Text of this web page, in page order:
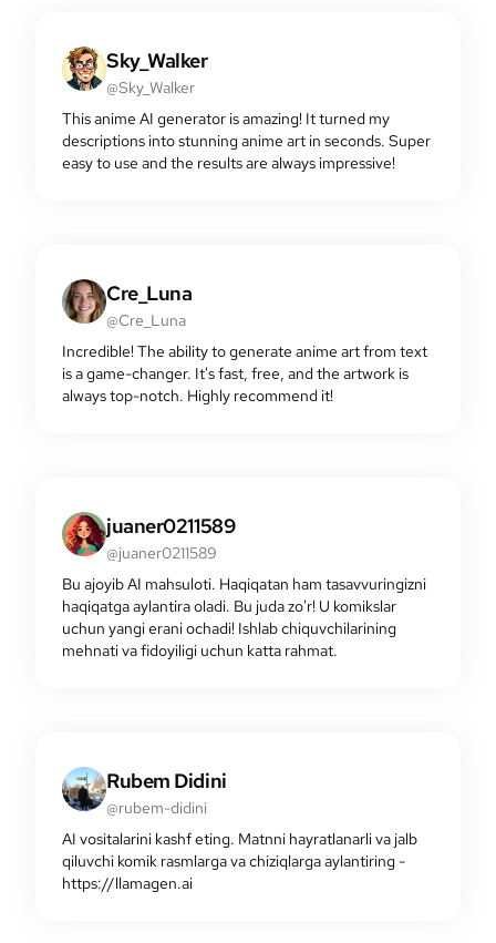
Sky_Walker
@Sky_Walker
This anime AI generator is amazing! It turned my
descriptions into stunning anime art in seconds. Super
easy to use and the results are always impressive!
Cre_Luna
@Cre_Luna
Incredible! The ability to generate anime art from text
is a game-changer. It's fast, free, and the artwork is
always top-notch. Highly recommend it!
juaner0211589
@juaner0211589
Bu ajoyib AI mahsuloti. Haqiqatan ham tasavvuringizni
haqiqatga aylantira oladi. Bu juda zo'r! U komikslar
uchun yangi erani ochadi! Ishlab chiquvchilarining
mehnati va fidoyiligi uchun katta rahmat.
Rubem Didini
@rubem-didini
AI vositalarini kashf eting. Matnni hayratlanarli va jalb
qiluvchi komik rasmlarga va chiziqlarga aylantiring -
https://llamagen.ai